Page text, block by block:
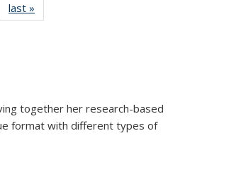
Full listing
table:
last »
together her research-based
format with different types of